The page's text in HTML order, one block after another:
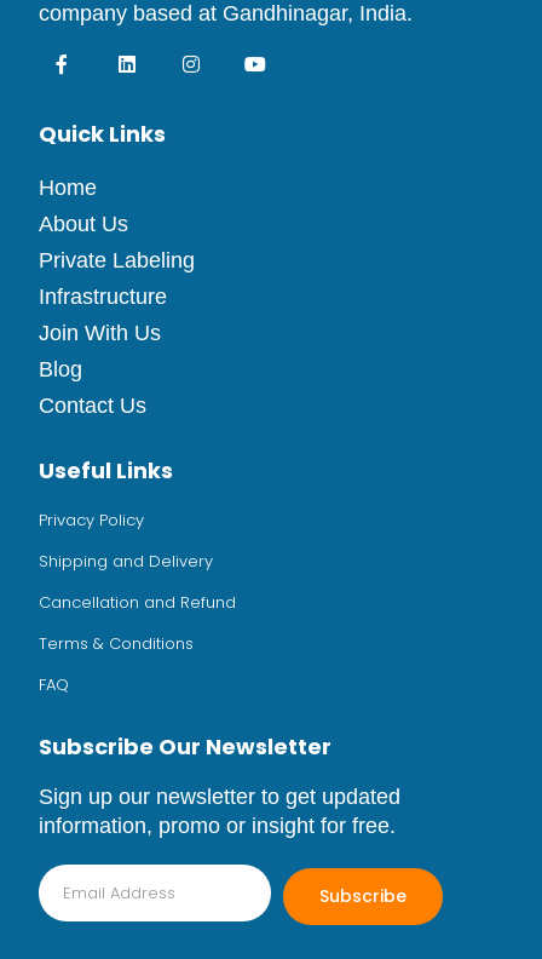
company based at Gandhinagar, India.
Quick Links
Home
About Us
Private Labeling
Infrastructure
Join With Us
Blog
Contact Us
Useful Links
Privacy Policy
Shipping and Delivery
Cancellation and Refund
Terms & Conditions
FAQ
Subscribe Our Newsletter
Sign up our newsletter to get updated
information, promo or insight for free.
Subscribe